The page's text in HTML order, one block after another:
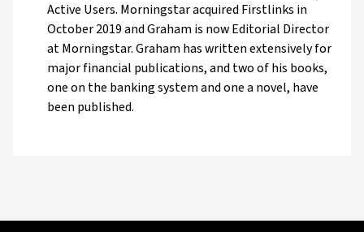
Active Users. Morningstar acquired Firstlinks in
October 2019 and Graham is now Editorial Director
at Morningstar. Graham has written extensively for
major financial publications, and two of his books,
one on the banking system and one a novel, have
been published.